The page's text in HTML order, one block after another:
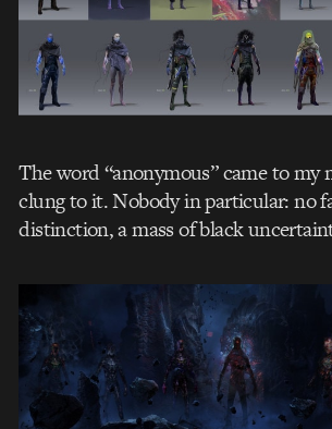
The word “anonymous” came to my
clung to it. Nobody in particular: no
distinction, a mass of black